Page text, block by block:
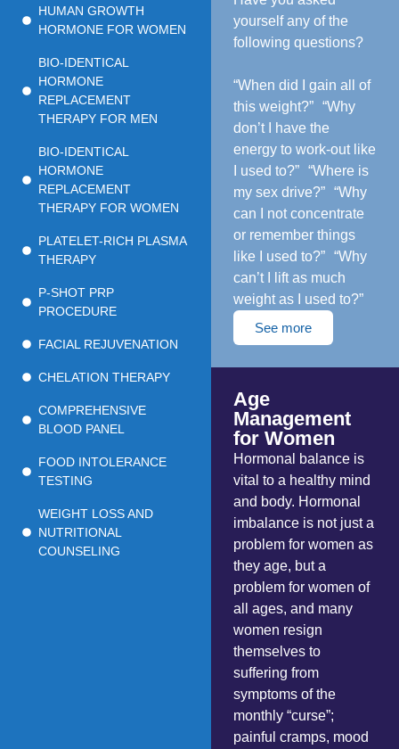
HUMAN GROWTH
HORMONE FOR WOMEN
BIO-IDENTICAL
HORMONE
REPLACEMENT
THERAPY FOR MEN
BIO-IDENTICAL
HORMONE
REPLACEMENT
THERAPY FOR WOMEN
PLATELET-RICH PLASMA
THERAPY
P-SHOT PRP
PROCEDURE
FACIAL REJUVENATION
CHELATION THERAPY
COMPREHENSIVE
BLOOD PANEL
FOOD INTOLERANCE
TESTING
WEIGHT LOSS AND
NUTRITIONAL
COUNSELING
yourself any of the
following questions?
“When did I gain all of
this weight?” “Why
don’t I have the
energy to work-out like
I used to?” “Where is
my sex drive?” “Why
can I not concentrate
or remember things
like I used to?” “Why
can’t I lift as much
weight as I used to?”
See more
Age
Management
for Women
Hormonal balance is
vital to a healthy mind
and body. Hormonal
imbalance is not just a
problem for women as
they age, but a
problem for women of
all ages, and many
women resign
themselves to
suffering from
symptoms of the
monthly “curse”;
painful cramps, mood